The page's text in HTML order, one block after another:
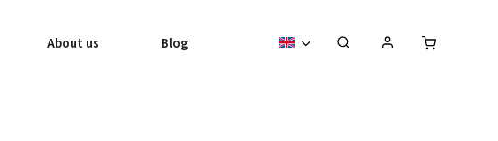
About us Blog